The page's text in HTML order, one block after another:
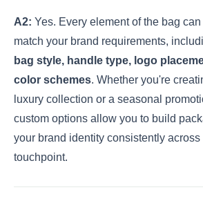
A2: Yes. Every element of the bag
match your brand requirements,
bag style, handle type, logo
color schemes. Whether you're
luxury collection or a seasonal
custom options allow you to build
your brand identity consistently
touchpoint.